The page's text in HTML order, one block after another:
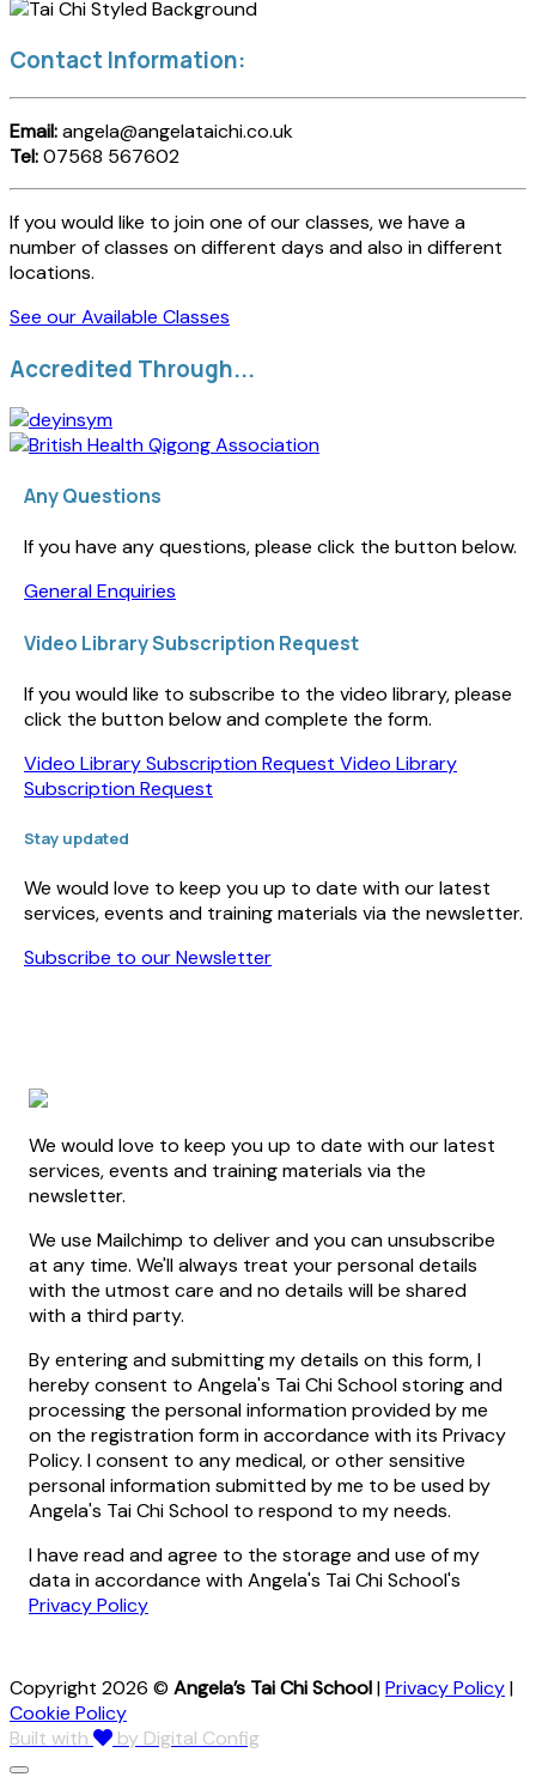
Contact Information:
Email:angela@angelataichi.co.uk
Tel:07568 567602
If you would like to join one of our classes, we have a
number of classes on different days and also in different
locations.
See our Available Classes
Accredited Through...
Any Questions
If you have any questions, please click the button below.
General Enquiries
Video Library Subscription Request
If you would like to subscribe to the video library, please
click the button below and complete the form.
Video Library Subscription Request Video Library
Subscription Request
Stay updated
We would love to keep you up to date with our latest
services, events and training materials via the newsletter.
Subscribe to our Newsletter
We would love to keep you up to date with our latest
services, events and training materials via the
newsletter.
We use Mailchimp to deliver and you can unsubscribe
at any time. We'll always treat your personal details
with the utmost care and no details will be shared
with a third party.
By entering and submitting my details on this form, I
hereby consent to Angela's Tai Chi School storing and
processing the personal information provided by me
on the registration form in accordance with its Privacy
Policy. I consent to any medical, or other sensitive
personal information submitted by me to be used by
Angela's Tai Chi School to respond to my needs.
I have read and agree to the storage and use of my
data in accordance with Angela's Tai Chi School's
Privacy Policy
Copyright 2026 © Angela’s Tai Chi School|Privacy Policy|
Cookie Policy
Built with
by Digital Config